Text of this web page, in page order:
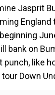
Jasprit
England
bank on
punch, like
Down